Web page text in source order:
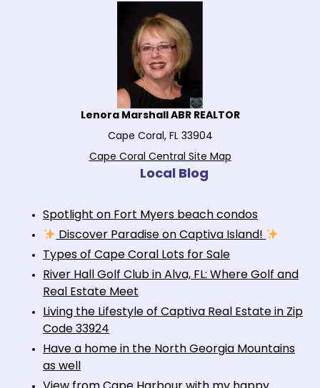
Lenora Marshall ABR REALTOR
Cape Coral, FL 33904
Cape Coral Central Site Map
Local Blog
Spotlight on Fort Myers beach condos
Discover Paradise on Captiva Island!
Types of Cape Coral Lots for Sale
River Hall Golf Club in Alva, FL: Where Golf and
Real Estate Meet
Living the Lifestyle of Captiva Real Estate in Zip
Code 33924
Have a home in the North Georgia Mountains
as well